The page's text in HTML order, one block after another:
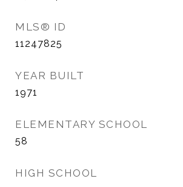
MLS® ID
11247825
YEAR BUILT
1971
ELEMENTARY SCHOOL
58
HIGH SCHOOL